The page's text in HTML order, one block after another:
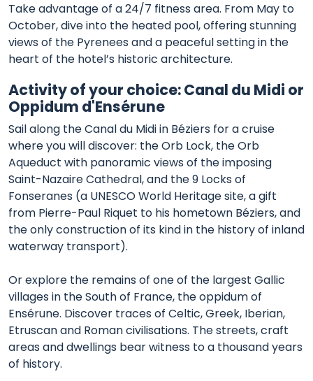
Take advantage of a 24/7 fitness area. From May to
October, dive into the heated pool, offering stunning
views of the Pyrenees and a peaceful setting in the
heart of the hotel’s historic architecture.
Activity of your choice: Canal du Midi or
Oppidum d'Ensérune
Sail along the Canal du Midi in Béziers for a cruise
where you will discover: the Orb Lock, the Orb
Aqueduct with panoramic views of the imposing
Saint-Nazaire Cathedral, and the 9 Locks of
Fonseranes (a UNESCO World Heritage site, a gift
from Pierre-Paul Riquet to his hometown Béziers, and
the only construction of its kind in the history of inland
waterway transport).
Or explore the remains of one of the largest Gallic
villages in the South of France, the oppidum of
Ensérune. Discover traces of Celtic, Greek, Iberian,
Etruscan and Roman civilisations. The streets, craft
areas and dwellings bear witness to a thousand years
of history.